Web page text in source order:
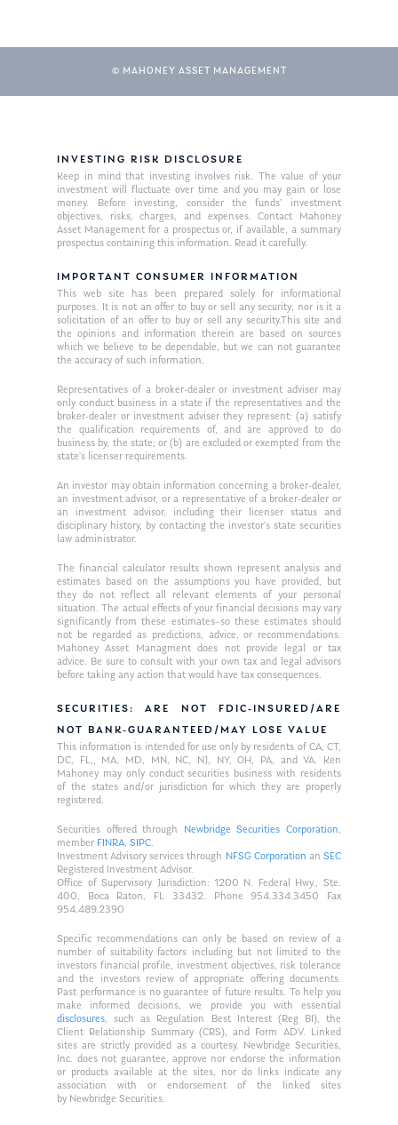
© MAHONEY ASSET MANAGEMENT
INVESTING RISK DISCLOSURE
Keep in mind that investing involves risk. The value of your
investment will fluctuate over time and you may gain or lose
money. Before investing, consider the funds’ investment
objectives, risks, charges, and expenses. Contact Mahoney
Asset Management for a prospectus or, if available, a summary
prospectus containing this information. Read it carefully.
IMPORTANT CONSUMER INFORMATION
This web site has been prepared solely for informational
purposes. It is not an offer to buy or sell any security; nor is it a
solicitation of an offer to buy or sell any security.This site and
the opinions and information therein are based on sources
which we believe to be dependable, but we can not guarantee
the accuracy of such information.
Representatives of a broker-dealer or investment adviser may
only conduct business in a state if the representatives and the
broker-dealer or investment adviser they represent: (a) satisfy
the qualification requirements of, and are approved to do
business by, the state; or (b) are excluded or exempted from the
state’s licenser requirements.
An investor may obtain information concerning a broker-dealer,
an investment advisor, or a representative of a broker-dealer or
an investment advisor, including their licenser status and
disciplinary history, by contacting the investor’s state securities
law administrator.
The financial calculator results shown represent analysis and
estimates based on the assumptions you have provided, but
they do not reflect all relevant elements of your personal
situation. The actual effects of your financial decisions may vary
significantly from these estimates–so these estimates should
not be regarded as predictions, advice, or recommendations.
Mahoney Asset Managment does not provide legal or tax
advice. Be sure to consult with your own tax and legal advisors
before taking any action that would have tax consequences.
SECURITIES: ARE NOT FDIC-INSURED/ARE
NOT BANK-GUARANTEED/MAY LOSE VALUE
This information is intended for use only by residents of CA, CT,
DC, FL,, MA, MD, MN, NC, NJ, NY, OH, PA, and VA. Ken
Mahoney may only conduct securities business with residents
of the states and/or jurisdiction for which they are properly
registered.
Securities offered through Newbridge Securities Corporation,
member FINRA,SIPC.
Investment Advisory services through NFSG Corporationan SEC
Registered Investment Advisor.
Office of Supervisory Jurisdiction: 1200 N. Federal Hwy., Ste.
400, Boca Raton, FL 33432. Phone 954.334.3450 Fax
954.489.2390
Specific recommendations can only be based on review of a
number of suitability factors including but not limited to the
investors financial profile, investment objectives, risk tolerance
and the investors review of appropriate offering documents.
Past performance is no guarantee of future results. To help you
make informed decisions, we provide you with essential
disclosures, such as Regulation Best Interest (Reg BI), the
Client Relationship Summary (CRS), and Form ADV. Linked
sites are strictly provided as a courtesy. Newbridge Securities,
Inc. does not guarantee, approve nor endorse the information
or products available at the sites, nor do links indicate any
association with or endorsement of the linked sites
by Newbridge Securities.
About Us
Our Mission
Management Team
Publications
Market News
In the Press
Ken on TV
Ken in the News
Resources
Articles
Glossary of Terms
Contact
Appointment